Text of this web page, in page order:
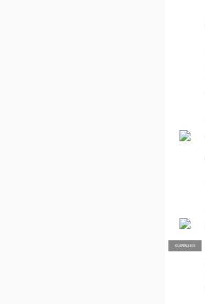
PRO
SUPPLIER